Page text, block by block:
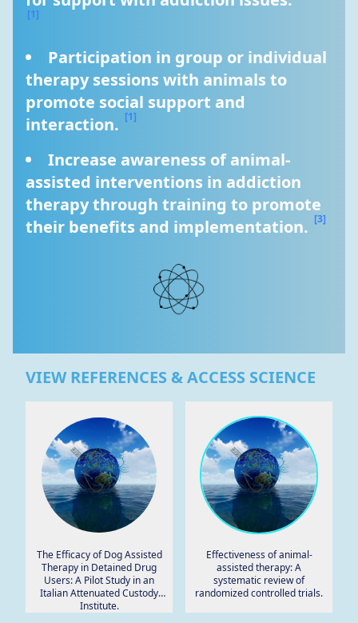
[1]
Participation in group or individual
therapy sessions with animals to
promote social support and
interaction. [1]
Increase awareness of animal-
assisted interventions in addiction
therapy through training to promote
their benefits and implementation. [3]
VIEW REFERENCES & ACCESS SCIENCE
The Efficacy of Dog Assisted
Therapy in Detained Drug
Users: A Pilot Study in an
Italian Attenuated Custody
Institute.
Effectiveness of animal-
assisted therapy: A
systematic review of
randomized controlled trials.